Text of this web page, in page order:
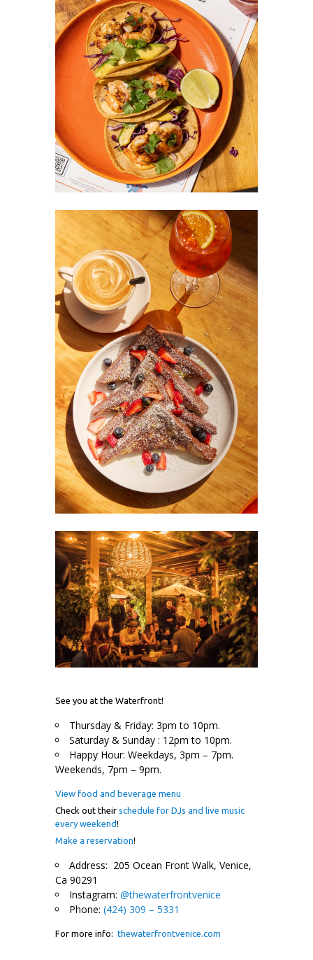
See you at the Waterfront!
Thursday & Friday: 3pm to 10pm.
Saturday & Sunday : 12pm to 10pm.
Happy Hour: Weekdays, 3pm – 7pm.
Weekends, 7pm – 9pm.
View food and beverage menu
Check out their schedule for DJs and live music
every weekend!
Make a reservation!
Address: 205 Ocean Front Walk, Venice,
Ca 90291
Instagram: @thewaterfrontvenice
Phone: (424) 309 – 5331
For more info: thewaterfrontvenice.com